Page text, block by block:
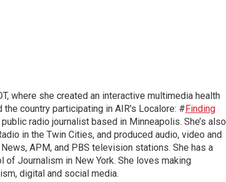
where she created an interactive multimedia health
country participating in AIR's Localore: #Finding
radio journalist based in Minneapolis. She’s also
in the Twin Cities, and produced audio, video and
APM, and PBS television stations. She has a
of Journalism in New York. She loves making
digital and social media.